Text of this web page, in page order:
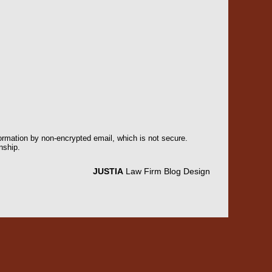
by non-encrypted email, which is not secure.
JUSTIA Law Firm Blog Design